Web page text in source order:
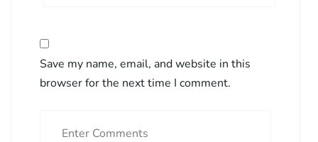
Save my name, email, and website in this
browser for the next time I comment.